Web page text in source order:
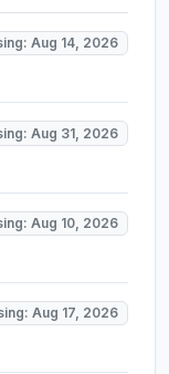
Aug 14, 2026
Aug 31, 2026
Aug 10, 2026
Aug 17, 2026